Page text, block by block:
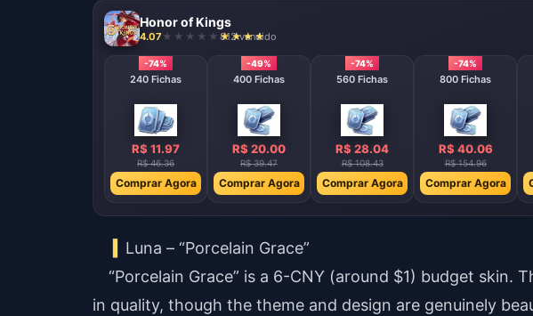
Honor of Kings
4.07 812 vendido
-74%
240 Fichas
R$ 11.97
R$ 46.36
Comprar Agora
-49%
400 Fichas
R$ 20.00
R$ 39.47
Comprar Agora
-74%
560 Fichas
R$ 28.04
R$ 108.43
Comprar Agora
-74%
800 Fichas
R$ 40.06
R$ 154.96
Comprar Agora
Luna – “Porcelain Grace”
“Porcelain Grace” is a 6-CNY (around $1) budget skin.
in quality, though the theme and design are genuinely